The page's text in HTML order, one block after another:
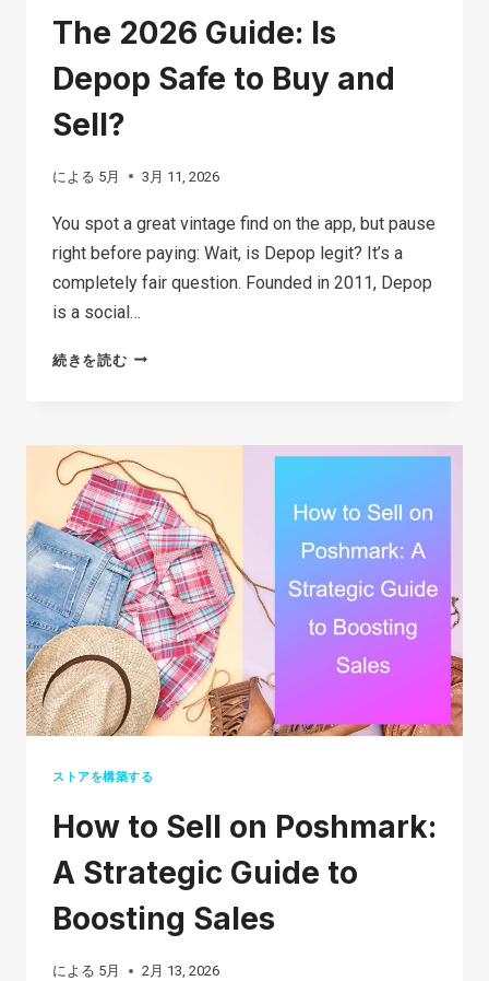
The 2026 Guide: Is
Depop Safe to Buy and
Sell?
による 5月 3月 11, 2026
You spot a great vintage find on the app, but pause
right before paying: Wait, is Depop legit? It’s a
completely fair question. Founded in 2011, Depop
is a social…
続きを読むTHE
IS
DEPOP
SAFE
TO
BUY
AND
SELL?
ストアを構築する
How to Sell on Poshmark:
A Strategic Guide to
Boosting Sales
による 5月 2月 13, 2026